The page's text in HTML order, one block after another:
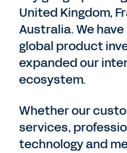
United Kingdom,
Australia. We
global product
expanded our
ecosystem.
Whether our
services,
technology and